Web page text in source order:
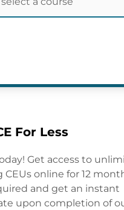
For Less
Get access to
CEUs online for 12
and get an instant
upon completion of